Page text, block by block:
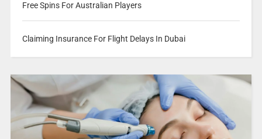
Free Spins For Australian Players
Claiming Insurance For Flight Delays In Dubai